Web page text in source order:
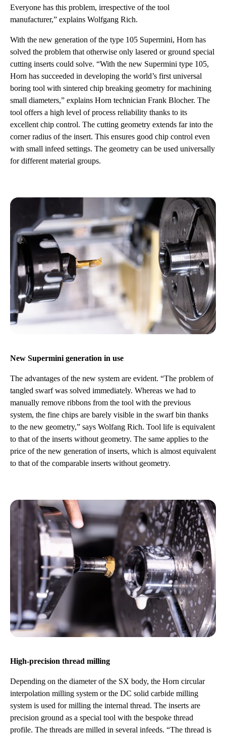
Everyone has this problem, irrespective of the tool
manufacturer,” explains Wolfgang Rich.
With the new generation of the type 105 Supermini, Horn has
solved the problem that otherwise only lasered or ground special
cutting inserts could solve. “With the new Supermini type 105,
Horn has succeeded in developing the world’s first universal
boring tool with sintered chip breaking geometry for machining
small diameters,” explains Horn technician Frank Blocher. The
tool offers a high level of process reliability thanks to its
excellent chip control. The cutting geometry extends far into the
corner radius of the insert. This ensures good chip control even
with small infeed settings. The geometry can be used universally
for different material groups.
New Supermini generation in use
The advantages of the new system are evident. “The problem of
tangled swarf was solved immediately. Whereas we had to
manually remove ribbons from the tool with the previous
system, the fine chips are barely visible in the swarf bin thanks
to the new geometry,” says Wolfang Rich. Tool life is equivalent
to that of the inserts without geometry. The same applies to the
price of the new generation of inserts, which is almost equivalent
to that of the comparable inserts without geometry.
High-precision thread milling
Depending on the diameter of the SX body, the Horn circular
interpolation milling system or the DC solid carbide milling
system is used for milling the internal thread. The inserts are
precision ground as a special tool with the bespoke thread
profile. The threads are milled in several infeeds. “The thread is